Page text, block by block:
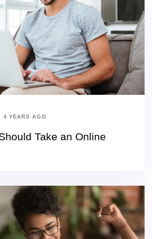
4 YEARS AGO
Take an Online